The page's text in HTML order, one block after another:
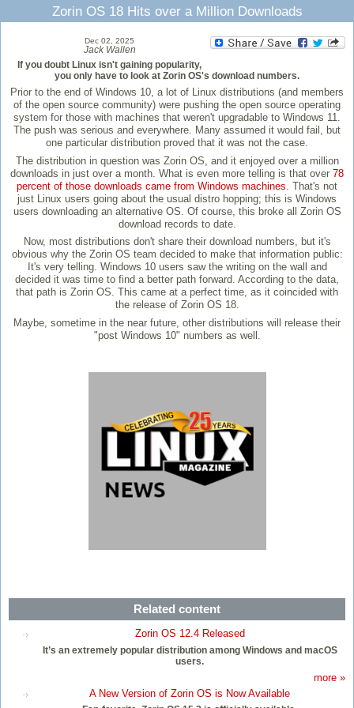
Zorin OS 18 Hits over a Million Downloads
Dec 02, 2025
Jack Wallen
If you doubt Linux isn't gaining popularity,
you only have to look at Zorin OS's download numbers.
Prior to the end of Windows 10, a lot of Linux distributions (and members
of the open source community) were pushing the open source operating
system for those with machines that weren't upgradable to Windows 11.
The push was serious and everywhere. Many assumed it would fail, but
one particular distribution proved that it was not the case.
The distribution in question was Zorin OS, and it enjoyed over a million
downloads in just over a month. What is even more telling is that over 78
percent of those downloads came from Windows machines . That's not
just Linux users going about the usual distro hopping; this is Windows
users downloading an alternative OS. Of course, this broke all Zorin OS
download records to date.
Now, most distributions don't share their download numbers, but it's
obvious why the Zorin OS team decided to make that information public:
It's very telling. Windows 10 users saw the writing on the wall and
decided it was time to find a better path forward. According to the data,
that path is Zorin OS. This came at a perfect time, as it coincided with
the release of Zorin OS 18.
Maybe, sometime in the near future, other distributions will release their
"post Windows 10" numbers as well.
Related content
Zorin OS 12.4 Released
It’s an extremely popular distribution among Windows and macOS
users.
more »
A New Version of Zorin OS is Now Available